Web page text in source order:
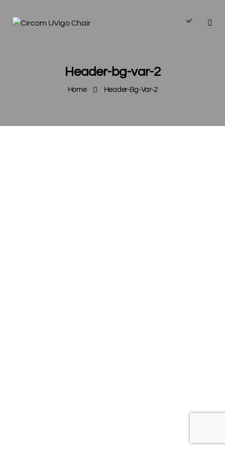
Header-bg-var-2
Home Header-Bg-Var-2